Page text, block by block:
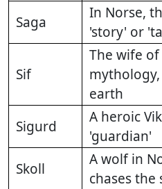
Saga
In Norse,
'story' or
Sif
The wife
earth
Sigurd
A heroic
'guardian'
Skoll
A wolf in
chases the